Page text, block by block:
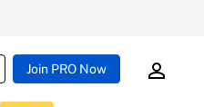
Join PRO Now